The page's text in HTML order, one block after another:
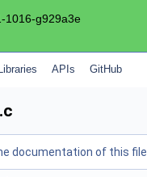
1016-g929a3e
Libraries APIs GitHub
documentation of this file.